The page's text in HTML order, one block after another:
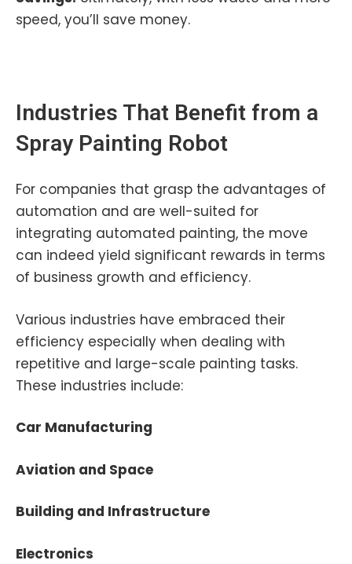
speed, you’ll save money.
Industries That Benefit from a
Spray Painting Robot
For companies that grasp the advantages of
automation and are well-suited for
integrating automated painting, the move
can indeed yield significant rewards in terms
of business growth and efficiency.
Various industries have embraced their
efficiency especially when dealing with
repetitive and large-scale painting tasks.
These industries include:
Car Manufacturing
Aviation and Space
Building and Infrastructure
Electronics